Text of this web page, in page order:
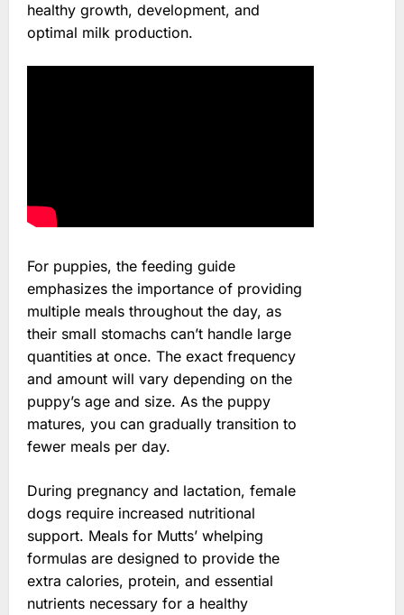
healthy growth, development, and
optimal milk production.
For puppies, the feeding guide
emphasizes the importance of providing
multiple meals throughout the day, as
their small stomachs can’t handle large
quantities at once. The exact frequency
and amount will vary depending on the
puppy’s age and size. As the puppy
matures, you can gradually transition to
fewer meals per day.
During pregnancy and lactation, female
dogs require increased nutritional
support. Meals for Mutts’ whelping
formulas are designed to provide the
extra calories, protein, and essential
nutrients necessary for a healthy